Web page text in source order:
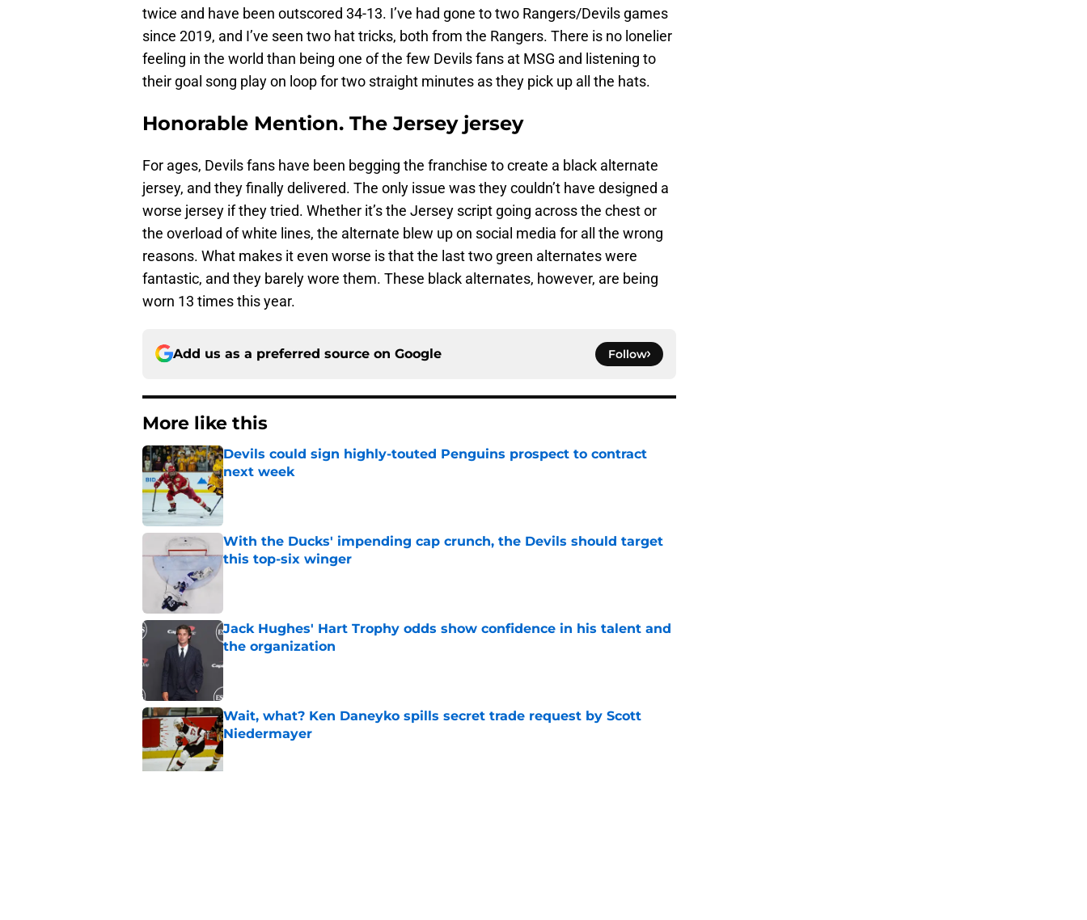
twice and have been outscored 34-13. I’ve had gone to two Rangers/Devils games
since 2019, and I’ve seen two hat tricks, both from the Rangers. There is no lonelier
feeling in the world than being one of the few Devils fans at MSG and listening to
their goal song play on loop for two straight minutes as they pick up all the hats.
Honorable Mention. The Jersey jersey
For ages, Devils fans have been begging the franchise to create a black alternate
jersey, and they finally delivered. The only issue was they couldn’t have designed a
worse jersey if they tried. Whether it’s the Jersey script going across the chest or
the overload of white lines, the alternate blew up on social media for all the wrong
reasons. What makes it even worse is that the last two green alternates were
fantastic, and they barely wore them. These black alternates, however, are being
worn 13 times this year.
Add us as a preferred source on Google Follow
More like this
Devils could sign highly-touted Penguins prospect to contract
next week
Published by on Invalid Date
With the Ducks' impending cap crunch, the Devils should target
this top-six winger
Jack Hughes' Hart Trophy odds show confidence in his talent and
the organization
Published by on Invalid Date
Wait, what? Ken Daneyko spills secret trade request by Scott
Niedermayer